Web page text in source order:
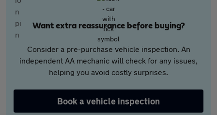
Want extra reassurance before buying?
Consider a pre-purchase vehicle inspection. An
independent AA mechanic will check for any issues,
helping you avoid costly surprises.
Book a vehicle inspection